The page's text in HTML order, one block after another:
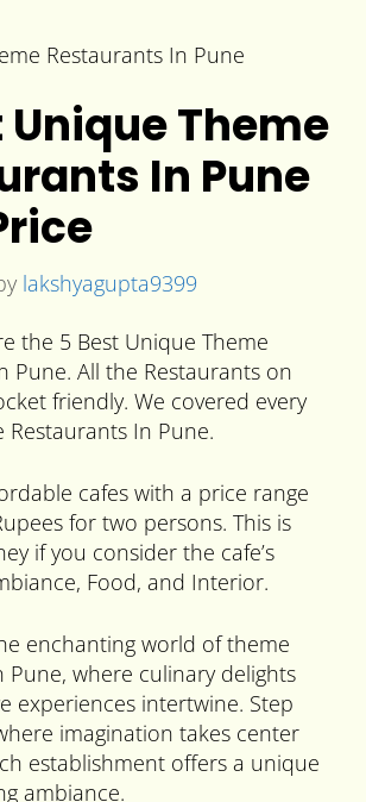
Unique Theme
In Pune
lakshyagupta9399
the 5 Best Unique Theme
Pune. All the Restaurants on
friendly. We covered every
In Pune.
cafes with a price range
for two persons. This is
if you consider the cafe’s
Food, and Interior.
enchanting world of theme
Pune, where culinary delights
experiences intertwine. Step
imagination takes center
establishment offers a unique
ambiance.